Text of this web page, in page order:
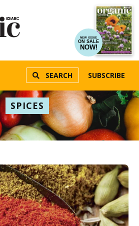
NEW ISSUE
ON SALE
NOW!
SEARCH SUBSCRIBE
SPICES